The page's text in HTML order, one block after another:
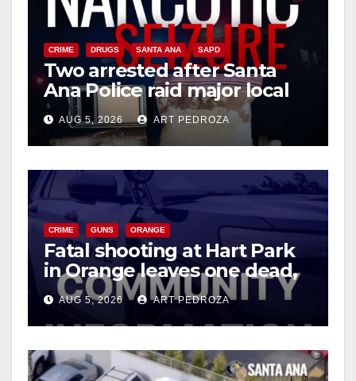
CRIME DRUGS SANTA ANA SAPD
Two arrested after Santa
Ana Police raid major local
drug hub
AUG 5, 2026 ART PEDROZA
CRIME GUNS ORANGE
Fatal shooting at Hart Park
in Orange leaves one dead,
suspect arrested
AUG 5, 2026 ART PEDROZA